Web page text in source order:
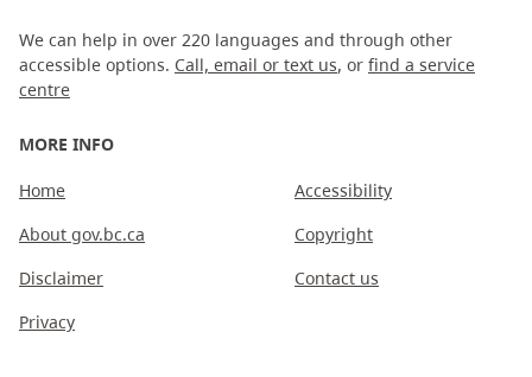
We can help in over 220 languages and through other
accessible options. Call, email or text us, or find a service
centre
MORE INFO
Home
About gov.bc.ca
Disclaimer
Privacy
Accessibility
Copyright
Contact us